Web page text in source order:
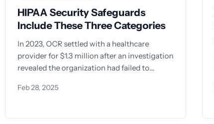
HIPAA Security Safeguards
Include These Three Categories
In 2023, OCR settled with a healthcare
provider for $1.3 million after an investigation
revealed the organization had failed to
Feb 28, 2025